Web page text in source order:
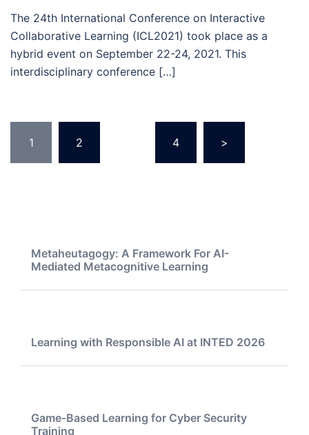
The 24th International Conference on Interactive
Collaborative Learning (ICL2021) took place as a
hybrid event on September 22-24, 2021. This
interdisciplinary conference […]
pagination
1 2 4 >
Metaheutagogy: A Framework For AI-
Mediated Metacognitive Learning
Learning with Responsible AI at INTED 2026
Game-Based Learning for Cyber Security
Training